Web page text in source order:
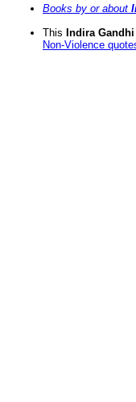
Books by or about
This Indira Gandhi
Non-Violence